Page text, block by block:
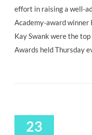
effort in raising a well-
Academy-award winner
Kay Swank were the
Awards held Thursday
23